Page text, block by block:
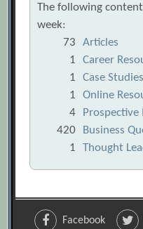
The following
week:
73
Articles
1
Career
1
Case Studies
1
Online
4
Prospective
420
Business
1
Thought
Facebook